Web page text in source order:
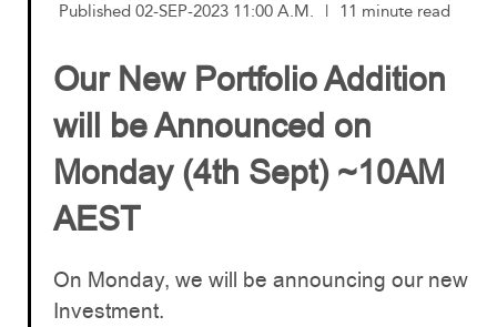
Published 02-SEP-2023 11:00 A.M. | 11 minute read
Our New Portfolio Addition
will be Announced on
Monday (4th Sept) ~10AM
AEST
On Monday, we will be announcing our new
Investment.